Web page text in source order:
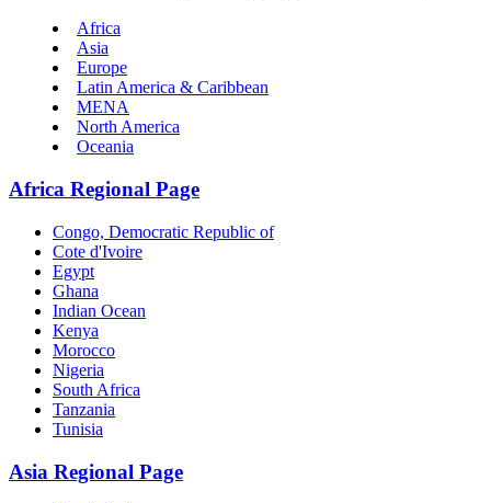
Africa
Asia
Europe
Latin America & Caribbean
MENA
North America
Oceania
Africa Regional Page
Congo, Democratic Republic of
Cote d'Ivoire
Egypt
Ghana
Indian Ocean
Kenya
Morocco
Nigeria
South Africa
Tanzania
Tunisia
Asia Regional Page